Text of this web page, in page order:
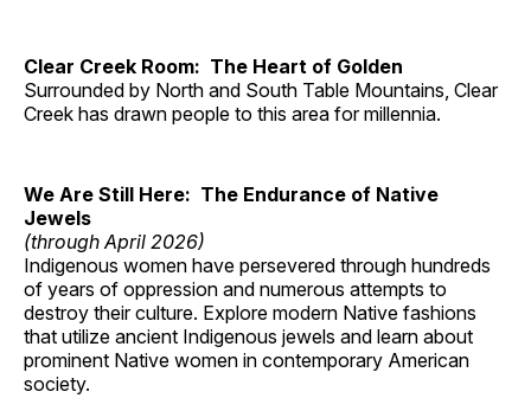
Clear Creek Room: The Heart of Golden
Surrounded by North and South Table Mountains, Clear
Creek has drawn people to this area for millennia.
We Are Still Here: The Endurance of Native
Jewels
(through April 2026)
Indigenous women have persevered through hundreds
of years of oppression and numerous attempts to
destroy their culture. Explore modern Native fashions
that utilize ancient Indigenous jewels and learn about
prominent Native women in contemporary American
society.